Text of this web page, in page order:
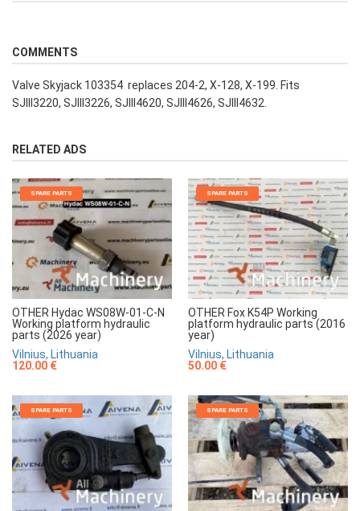
COMMENTS
Valve Skyjack 103354 replaces 204-2, X-128, X-199. Fits
SJIII3220, SJIII3226, SJIII4620, SJIII4626, SJIII4632.
RELATED ADS
SPARE PARTS
OTHER Hydac WS08W-01-C-N
Working platform hydraulic
parts (2026 year)
Vilnius, Lithuania
120.00 €
SPARE PARTS
OTHER Fox K54P Working
platform hydraulic parts (2016
year)
Vilnius, Lithuania
50.00 €
SPARE PARTS SPARE PARTS